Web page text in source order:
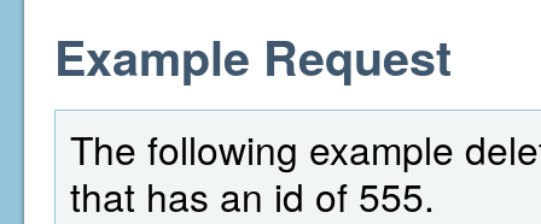
Example Request
The following example
that has an id of 555.